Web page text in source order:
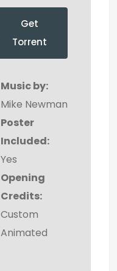
Get
Torrent
Music by:
Mike Newman
Poster
Included:
Yes
Opening
Credits:
Custom
Animated